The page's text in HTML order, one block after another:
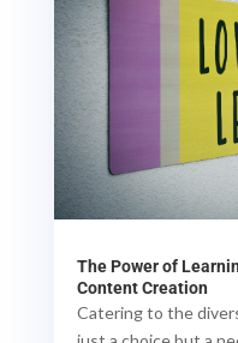
The Power of
Content Creation
Catering to the